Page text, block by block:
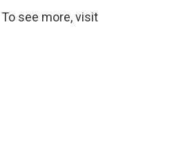
see more, visit